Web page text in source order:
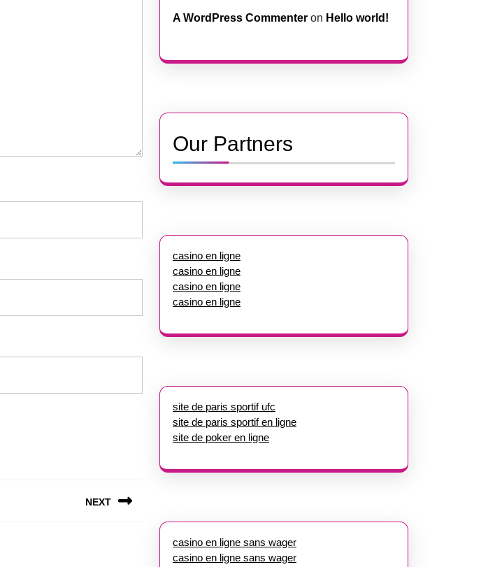
NEXT
A WordPress Commenter on Hello world!
Our Partners
casino en ligne
casino en ligne
casino en ligne
casino en ligne
site de paris sportif ufc
site de paris sportif en ligne
site de poker en ligne
casino en ligne sans wager
casino en ligne sans wager